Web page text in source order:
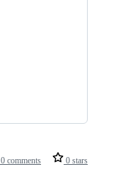
0 comments 0 stars